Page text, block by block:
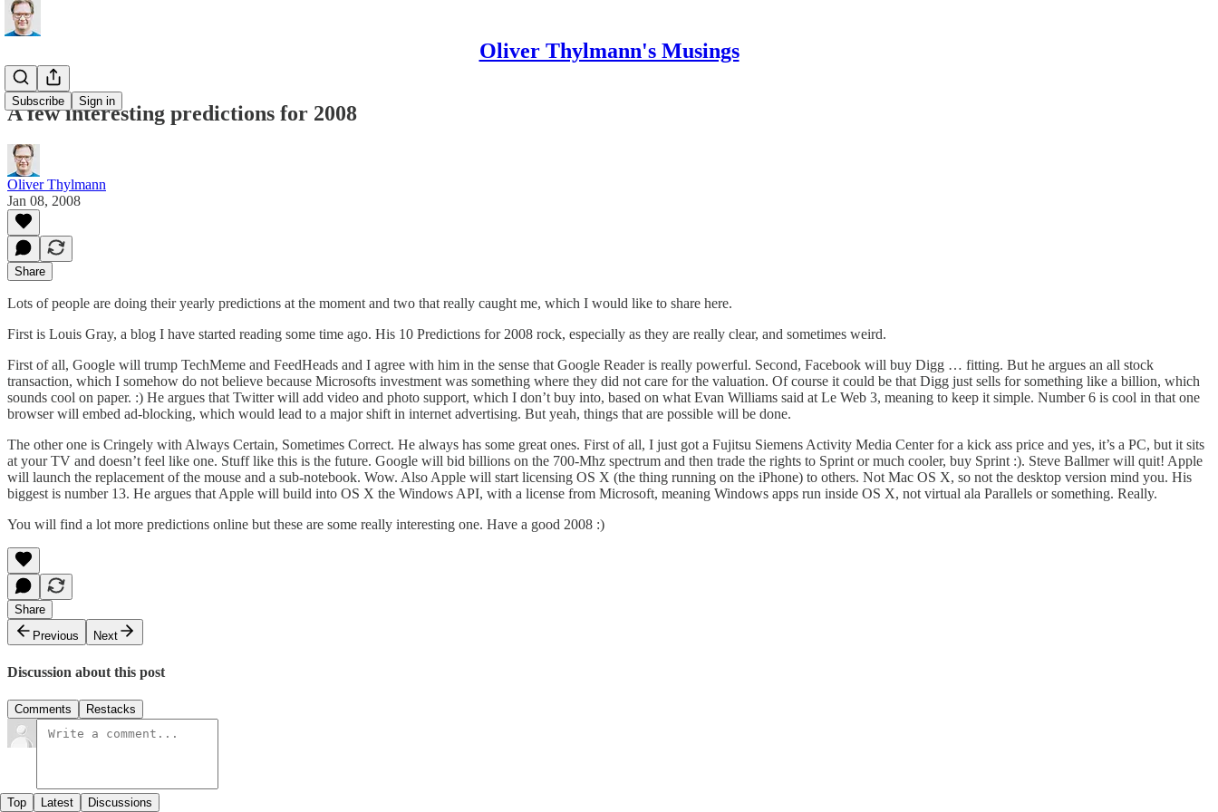
Oliver Thylmann's Musings
Subscribe Sign in
A few interesting predictions for 2008
Oliver Thylmann
Jan 08, 2008
Share
Lots of people are doing their yearly predictions at the moment and two that really caught me, which I would like to share here.
First is Louis Gray, a blog I have started reading some time ago. His 10 Predictions for 2008 rock, especially as they are really clear, and sometimes weird.
First of all, Google will trump TechMeme and FeedHeads and I agree with him in the sense that Google Reader is really powerful. Second, Facebook will buy Digg … fitting. But he argues an all stock
transaction, which I somehow do not believe because Microsofts investment was something where they did not care for the valuation. Of course it could be that Digg just sells for something like a billion, which
sounds cool on paper. :) He argues that Twitter will add video and photo support, which I don’t buy into, based on what Evan Williams said at Le Web 3, meaning to keep it simple. Number 6 is cool in that one
browser will embed ad-blocking, which would lead to a major shift in internet advertising. But yeah, things that are possible will be done.
The other one is Cringely with Always Certain, Sometimes Correct. He always has some great ones. First of all, I just got a Fujitsu Siemens Activity Media Center for a kick ass price and yes, it’s a PC, but it sits
at your TV and doesn’t feel like one. Stuff like this is the future. Google will bid billions on the 700-Mhz spectrum and then trade the rights to Sprint or much cooler, buy Sprint :). Steve Ballmer will quit! Apple
will launch the replacement of the mouse and a sub-notebook. Wow. Also Apple will start licensing OS X (the thing running on the iPhone) to others. Not Mac OS X, so not the desktop version mind you. His
biggest is number 13. He argues that Apple will build into OS X the Windows API, with a license from Microsoft, meaning Windows apps run inside OS X, not virtual ala Parallels or something. Really.
You will find a lot more predictions online but these are some really interesting one. Have a good 2008 :)
Share
Previous
Next
Discussion about this post
Comments Restacks
Top Latest Discussions